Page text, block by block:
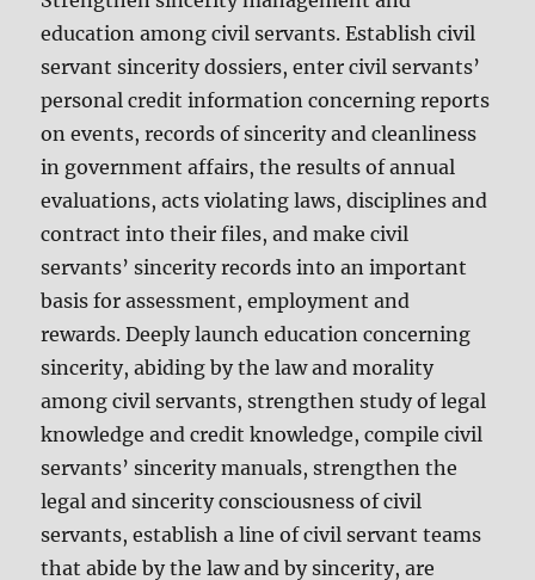
education among civil servants. Establish civil
servant sincerity dossiers, enter civil servants’
personal credit information concerning reports
on events, records of sincerity and cleanliness
in government affairs, the results of annual
evaluations, acts violating laws, disciplines and
contract into their files, and make civil
servants’ sincerity records into an important
basis for assessment, employment and
rewards. Deeply launch education concerning
sincerity, abiding by the law and morality
among civil servants, strengthen study of legal
knowledge and credit knowledge, compile civil
servants’ sincerity manuals, strengthen the
legal and sincerity consciousness of civil
servants, establish a line of civil servant teams
that abide by the law and by sincerity, are